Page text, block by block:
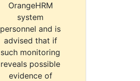
OrangeHRM
system
personnel and is
advised that if
such monitoring
reveals possible
evidence of